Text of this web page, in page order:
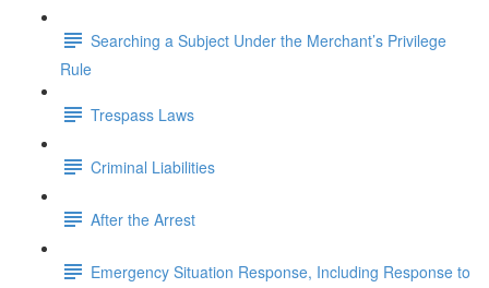
Searching a Subject Under the Merchant’s Privilege
Rule
Trespass Laws
Criminal Liabilities
After the Arrest
Emergency Situation Response, Including Response to